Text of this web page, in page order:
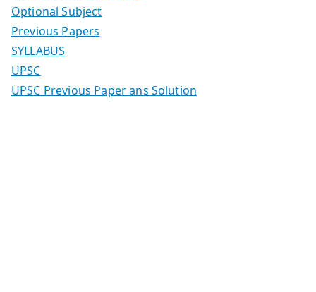
Optional Subject
Previous Papers
SYLLABUS
UPSC
UPSC Previous Paper ans Solution